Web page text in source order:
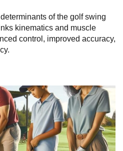
of the golf swing
kinematics and muscle
control, improved accuracy,